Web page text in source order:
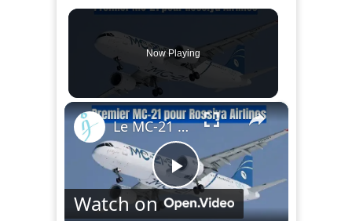
Now Playing
×
Play
Le MC-21 transportera des passagers en 2028, première livraison à Rossiya Airlines
Watch on